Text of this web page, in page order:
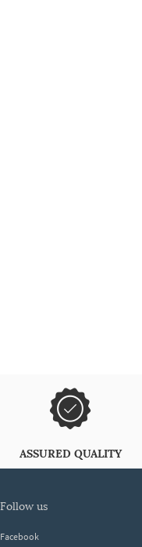
ASSURED QUALITY
follow us
Facebook